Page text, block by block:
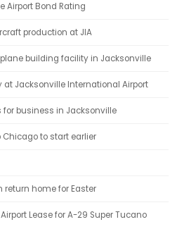
Airport Bond Rating
production at JIA
building facility in Jacksonville
at Jacksonville International Airport
for business in Jacksonville
to start earlier
return home for Easter
Lease for A-29 Super Tucano